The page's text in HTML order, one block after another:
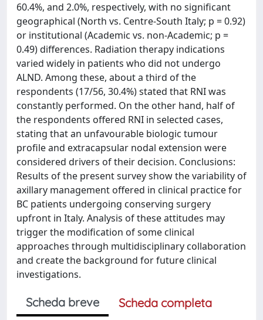
60.4%, and 2.0%, respectively, with no significant
geographical (North vs. Centre-South Italy; p = 0.92)
or institutional (Academic vs. non-Academic; p =
0.49) differences. Radiation therapy indications
varied widely in patients who did not undergo
ALND. Among these, about a third of the
respondents (17/56, 30.4%) stated that RNI was
constantly performed. On the other hand, half of
the respondents offered RNI in selected cases,
stating that an unfavourable biologic tumour
profile and extracapsular nodal extension were
considered drivers of their decision. Conclusions:
Results of the present survey show the variability of
axillary management offered in clinical practice for
BC patients undergoing conserving surgery
upfront in Italy. Analysis of these attitudes may
trigger the modification of some clinical
approaches through multidisciplinary collaboration
and create the background for future clinical
investigations.
Scheda breve
Scheda completa